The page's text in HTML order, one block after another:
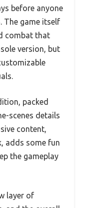
before anyone
The game itself
combat that
version, but
packed
scenes details
content,
adds some fun
the gameplay
layer of